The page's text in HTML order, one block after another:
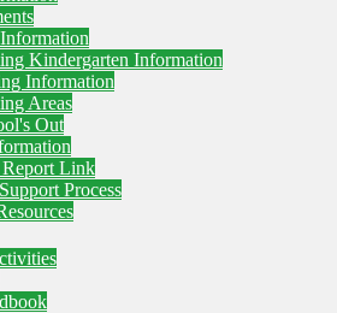
Kindergarten Information
Information
Areas
Out
Link
Process